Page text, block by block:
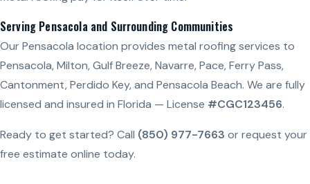
Serving Pensacola and Surrounding Communities
Our Pensacola location provides metal roofing services to
Pensacola, Milton, Gulf Breeze, Navarre, Pace, Ferry Pass,
Cantonment, Perdido Key, and Pensacola Beach. We are fully
licensed and insured in Florida — License #CGC123456.
Ready to get started? Call (850) 977-7663 or request your
free estimate online today.